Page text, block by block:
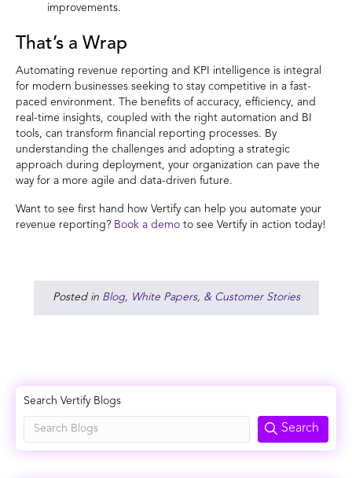
improvements.
That’s a Wrap
Automating revenue reporting and KPI intelligence is integral
for modern businesses seeking to stay competitive in a fast-
paced environment. The benefits of accuracy, efficiency, and
real-time insights, coupled with the right automation and BI
tools, can transform financial reporting processes. By
understanding the challenges and adopting a strategic
approach during deployment, your organization can pave the
way for a more agile and data-driven future.
Want to see first hand how Vertify can help you automate your
revenue reporting? Book a demo to see Vertify in action today!
Posted in Blog, White Papers, & Customer Stories
Search Vertify Blogs
Search